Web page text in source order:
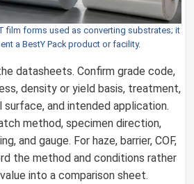
film forms used as converting substrates; it
a BestY Pack product or facility.
datasheets. Confirm grade code,
density or yield basis, treatment,
surface, and intended application.
method, specimen direction,
and gauge. For haze, barrier, COF,
the method and conditions rather
into a comparison sheet.